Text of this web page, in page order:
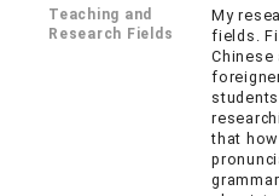
Teaching and
Research Fields
My
fields.
Chinese
that